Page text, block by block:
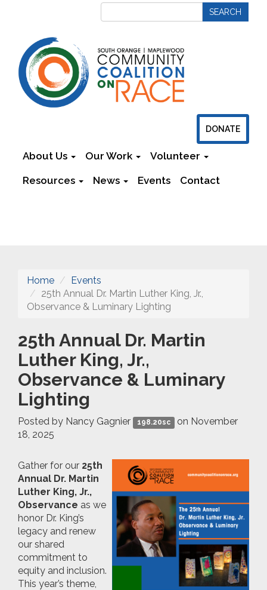
DONATE
About Us Our Work Volunteer
Resources News Events Contact
Home
Events
25th Annual Dr. Martin Luther King, Jr.,
Observance & Luminary Lighting
25th Annual Dr. Martin
Luther King, Jr.,
Observance & Luminary
Lighting
Posted by Nancy Gagnier 198.20sc
on November
18, 2025
Gather for our 25th
Annual Dr. Martin
Luther King, Jr.,
Observance as we
honor Dr. King’s
legacy and renew
our shared
commitment to
equity and inclusion.
This year’s theme,